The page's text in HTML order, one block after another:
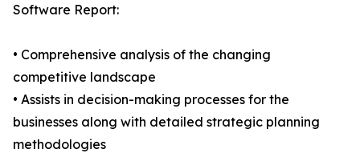
Software Report:
• Comprehensive analysis of the changing
competitive landscape
• Assists in decision-making processes for the
businesses along with detailed strategic planning
methodologies